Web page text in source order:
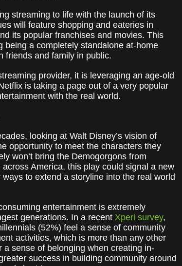
streaming to life with the launch of its
will feature shopping and eateries in
its popular franchises and movies. This
being a completely standalone at-home
friends and family in public.
provider, it is leveraging an age-old
is taking a page out of a very popular
with the real world.
looking at Walt Disney’s vision of
opportunity to meet the characters they
won’t bring the Demogorgons from
across America, this play could signal a new
to extend a storyline into the real world
entertainment is extremely
generations. In a recent Xperi survey,
(52%) feel a sense of community
activities, which is more than any other
sense of belonging when creating in-
success in building community around